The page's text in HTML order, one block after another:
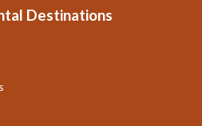
Destinations